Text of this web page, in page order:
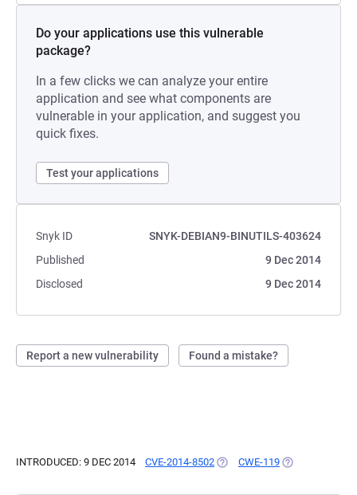
Do your applications use this vulnerable
package?
In a few clicks we can analyze your entire
application and see what components are
vulnerable in your application, and suggest you
quick fixes.
Test your applications
Snyk ID
SNYK-DEBIAN9-BINUTILS-403624
Published
9 Dec 2014
Disclosed
9 Dec 2014
Report a new vulnerability Found a mistake?
INTRODUCED: 9 DEC 2014 CVE-2014-8502 (OPENS IN A NEW TAB)
CWE-119 (OPENS IN A